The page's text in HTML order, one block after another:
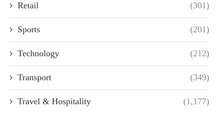
Retail (301)
Sports (201)
Technology (212)
Transport (349)
Travel & Hospitality (1,177)